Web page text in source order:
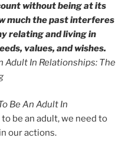
without being at its
much the past interferes
relating and living in
values, and wishes.
Adult In Relationships: The
Be An Adult In
be an adult, we need to
our actions.